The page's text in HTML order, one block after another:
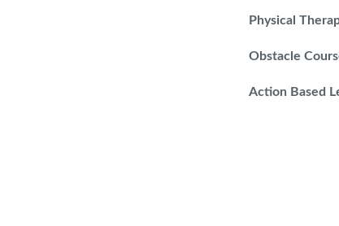
Physical
Obstacle
Action Based